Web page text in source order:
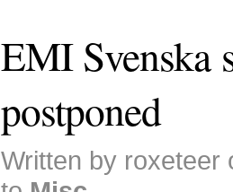
EMI Svenska
postponed
Written by roxeteer